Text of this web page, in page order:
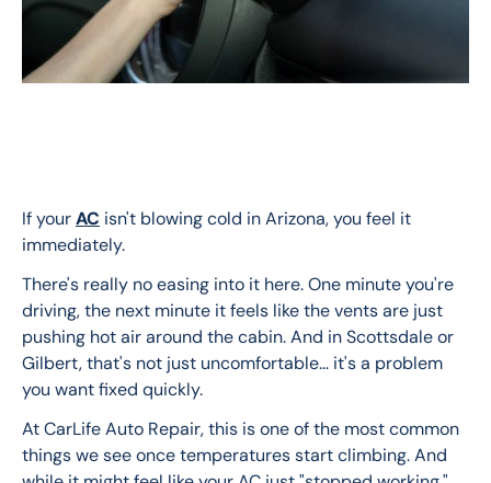
If your AC isn't blowing cold in Arizona, you feel it
immediately.
There's really no easing into it here. One minute you're
driving, the next minute it feels like the vents are just
pushing hot air around the cabin. And in Scottsdale or
Gilbert, that's not just uncomfortable… it's a problem
you want fixed quickly.
At CarLife Auto Repair, this is one of the most common
things we see once temperatures start climbing. And